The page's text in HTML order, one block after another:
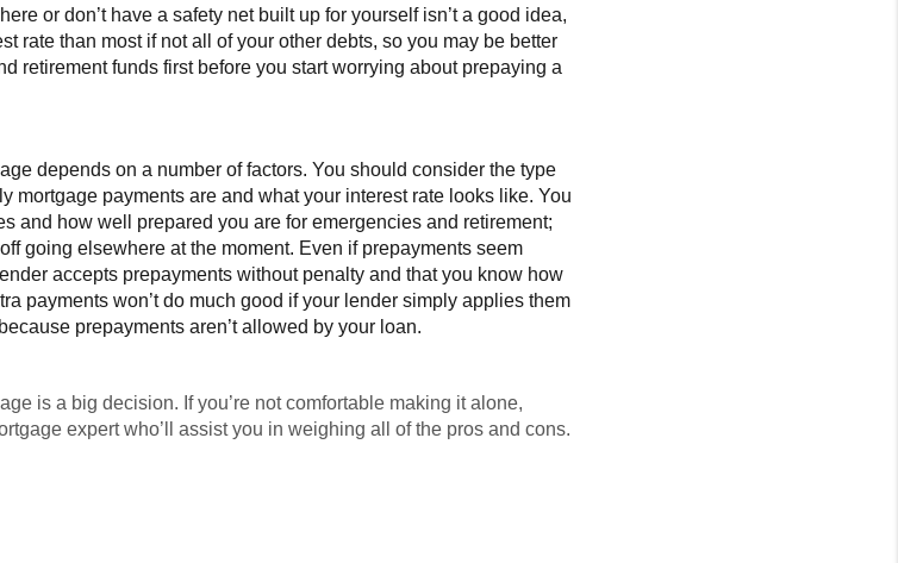
or don’t have a safety net built up for yourself isn’t a good idea,
rate than most if not all of your other debts, so you may be better
retirement funds first before you start worrying about prepaying a
depends on a number of factors. You should consider the type
mortgage payments are and what your interest rate looks like. You
and how well prepared you are for emergencies and retirement;
going elsewhere at the moment. Even if prepayments seem
accepts prepayments without penalty and that you know how
payments won’t do much good if your lender simply applies them
prepayments aren’t allowed by your loan.
is a big decision. If you’re not comfortable making it alone,
expert who’ll assist you in weighing all of the pros and cons.